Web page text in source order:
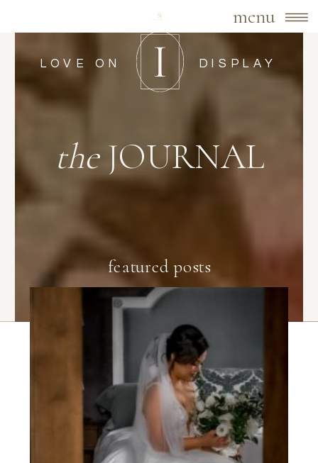
menu
featured posts
theJOURNAL
DISPLAY
LOVE ON